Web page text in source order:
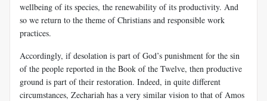
wellbeing of its species, the renewability of its productivity. And
so we return to the theme of Christians and responsible work
practices.
Accordingly, if desolation is part of God’s punishment for the sin
of the people reported in the Book of the Twelve, then productive
ground is part of their restoration. Indeed, in quite different
circumstances, Zechariah has a very similar vision to that of Amos